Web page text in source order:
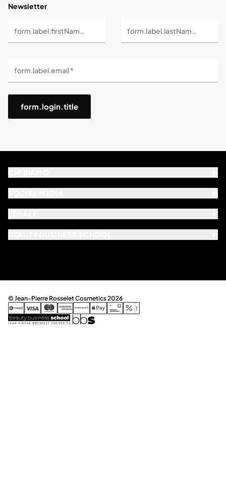
Newsletter
form.label.firstName * form.label.lastName *
form.label.email *
form.login.title
© Jean-Pierre Rosselet Cosmetics 2026